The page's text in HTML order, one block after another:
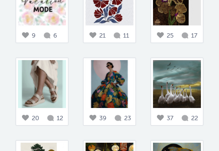
9 6 21 11 25 17
20 12 39 23 37 22